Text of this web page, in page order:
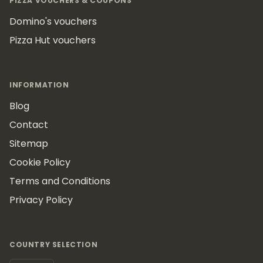
Domino's vouchers
Pizza Hut vouchers
INFORMATION
Blog
Contact
Sitemap
Cookie Policy
Terms and Conditions
Privacy Policy
COUNTRY SELECTION